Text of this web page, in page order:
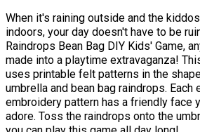
When it's raining outside and the
indoors, your day doesn't have to be
Raindrops Bean Bag DIY Kids' Game,
made into a playtime extravaganza!
uses printable felt patterns in the
umbrella and bean bag raindrops.
embroidery pattern has a friendly face
adore. Toss the raindrops onto the